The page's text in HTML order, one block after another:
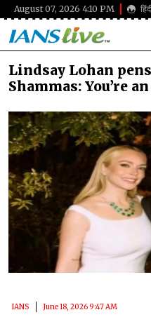
August 07, 2026 4:10 PM
Lindsay Lohan
Shammas: You’re
IANS June 18, 2026 9:47 AM